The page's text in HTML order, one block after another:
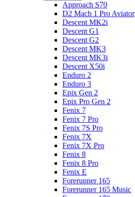
Approach S70
D2 Mach 1 Pro Aviator
Descent MK2i
Descent G1
Descent G2
Descent MK3
Descent MK3i
Descent X50i
Enduro 2
Enduro 3
Epix Gen 2
Epix Pro Gen 2
Fenix 7
Fenix 7 Pro
Fenix 7S Pro
Fenix 7X
Fenix 7X Pro
Fenix 8
Fenix 8 Pro
Fenix E
Forerunner 165
Forerunner 165 Music